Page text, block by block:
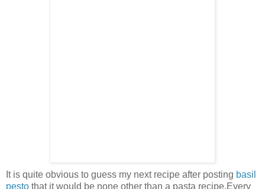
It is quite obvious to guess my next recipe after posting basil
pesto that it would be none other than a pasta recipe.Every